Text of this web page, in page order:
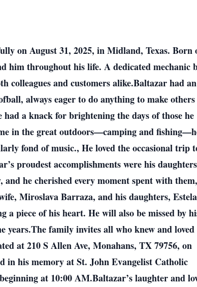
on August 31, 2025, in Midland, Texas. Born
him throughout his life. A dedicated mechanic
and customers alike.Baltazar had an
always eager to do anything to make others
a knack for brightening the days of those he
in the great outdoors—camping and
fond of music., He loved the occasional trip
proudest accomplishments were his daughters
he cherished every moment spent with them,
Miroslava Barraza, and his daughters, Estela
piece of his heart. He will also be missed by
family invites all who knew and loved
at 210 S Allen Ave, Monahans, TX 79756, on
in his memory at St. John Evangelist Catholic
at 10:00 AM.Baltazar’s laughter and